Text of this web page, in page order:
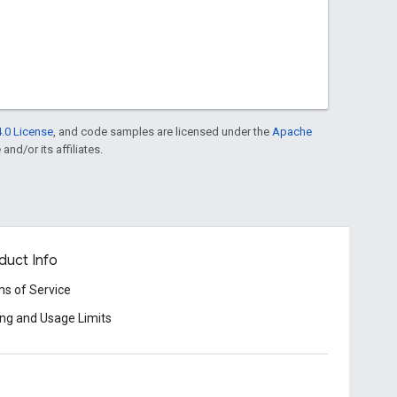
License , and code samples are licensed under the Apache
and/or its affiliates.
Info
of Service
and Usage Limits